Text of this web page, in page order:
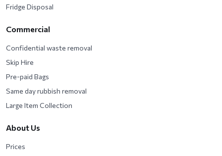
Fridge Disposal
Commercial
Confidential waste removal
Skip Hire
Pre-paid Bags
Same day rubbish removal
Large Item Collection
About Us
Prices